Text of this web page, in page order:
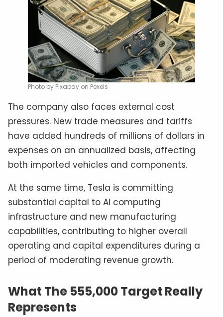
Photo by Pixabay on Pexels
The company also faces external cost
pressures. New trade measures and tariffs
have added hundreds of millions of dollars in
expenses on an annualized basis, affecting
both imported vehicles and components.
At the same time, Tesla is committing
substantial capital to AI computing
infrastructure and new manufacturing
capabilities, contributing to higher overall
operating and capital expenditures during a
period of moderating revenue growth.
What The 555,000 Target Really
Represents